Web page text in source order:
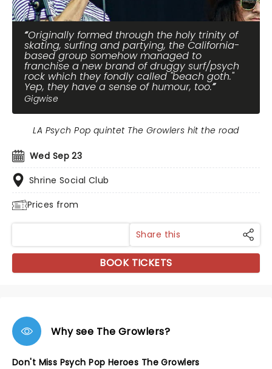
Originally formed through the holy trinity of
skating, surfing and partying, the California-
based group somehow managed to
franchise a new brand of druggy surf/psych
rock which they fondly called "beach goth."
Yep, they have a sense of humour, too.
Gigwise
Wed Sep 23
Shrine Social Club
Prices from
LA Psych Pop quintet The Growlers hit the road
Share this
BOOK TICKETS
Why see The Growlers?
Don't Miss Psych Pop Heroes The Growlers